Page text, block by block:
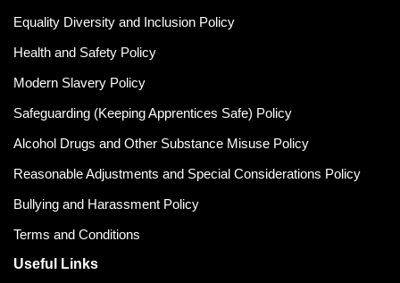
Equality Diversity and Inclusion Policy
Health and Safety Policy
Modern Slavery Policy
Safeguarding (Keeping Apprentices Safe) Policy
Alcohol Drugs and Other Substance Misuse Policy
Reasonable Adjustments and Special Considerations Policy
Bullying and Harassment Policy
Terms and Conditions
Useful Links